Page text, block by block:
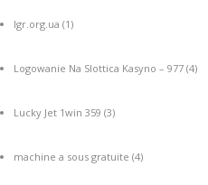
lgr.org.ua (1)
Logowanie Na Slottica Kasyno – 977 (4)
Lucky Jet 1win 359 (3)
machine a sous gratuite (4)